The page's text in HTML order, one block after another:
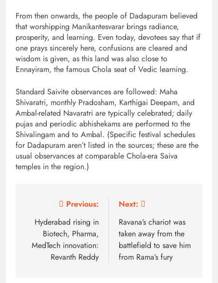
From then onwards, the people of Dadapuram believed
that worshipping Manikantesvarar brings radiance,
prosperity, and learning. Even today, devotees say that if
one prays sincerely here, confusions are cleared and
wisdom is given, as this land was also close to
Ennayiram, the famous Chola seat of Vedic learning.
Standard Saivite observances are followed: Maha
Shivaratri, monthly Pradosham, Karthigai Deepam, and
Ambal-related Navaratri are typically celebrated; daily
pujas and periodic abhishekams are performed to the
Shivalingam and to Ambal. (Specific festival schedules
for Dadapuram aren’t listed in the sources; these are the
usual observances at comparable Chola-era Saiva
temples in the region.)
navigation
Previous:
Hyderabad rising in
Biotech, Pharma,
MedTech innovation:
Revanth Reddy
Next:
Ravana’s chariot was
taken away from the
battlefield to save him
from Rama’s fury